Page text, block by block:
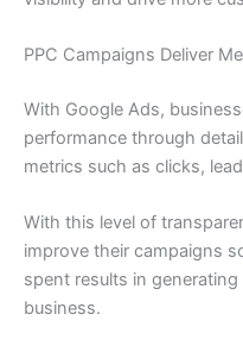
PPC Campaigns Deliver
With Google Ads,
performance through
metrics such as clicks,
With this level of
improve their campaigns
spent results in
business.